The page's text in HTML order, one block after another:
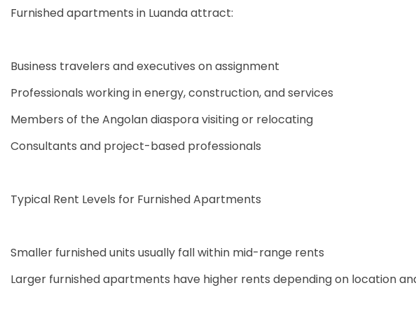
Furnished apartments in Luanda attract:
Business travelers and executives on assignment
Professionals working in energy, construction, and services
Members of the Angolan diaspora visiting or relocating
Consultants and project-based professionals
Typical Rent Levels for Furnished Apartments
Smaller furnished units usually fall within mid-range rents
Larger furnished apartments have higher rents depending on location